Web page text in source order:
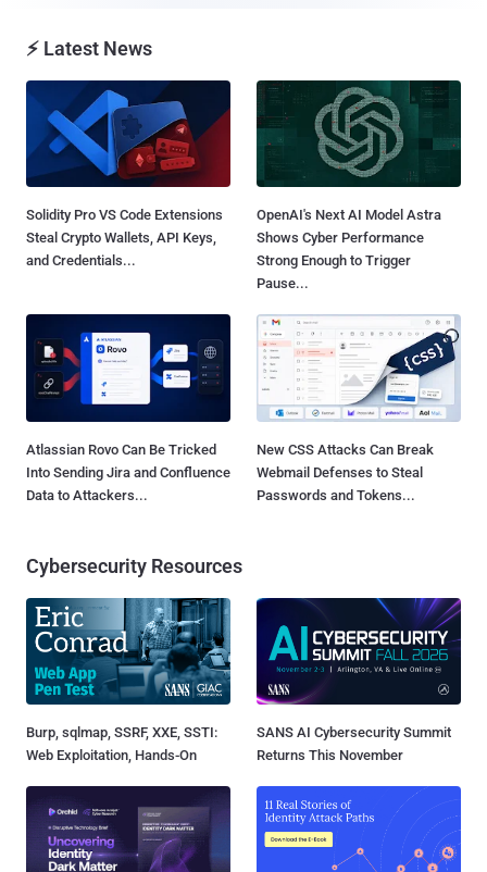
⚡ Latest News
Solidity Pro VS Code Extensions
Steal Crypto Wallets, API Keys,
and Credentials...
OpenAI's Next AI Model Astra
Shows Cyber Performance
Strong Enough to Trigger
Pause...
Atlassian Rovo Can Be Tricked
Into Sending Jira and Confluence
Data to Attackers...
New CSS Attacks Can Break
Webmail Defenses to Steal
Passwords and Tokens...
Cybersecurity Resources
Burp, sqlmap, SSRF, XXE, SSTI:
Web Exploitation, Hands-On
SANS AI Cybersecurity Summit
Returns This November